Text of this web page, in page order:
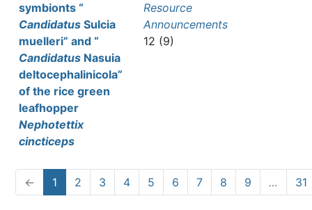
symbionts “
Candidatus Sulcia
muelleri” and “
Candidatus Nasuia
deltocephalinicola”
of the rice green
leafhopper
Nephotettix
cincticeps
Resource
Announcements
12 (9)
← 1 2 3 4 5 6 7 8 9 … 31